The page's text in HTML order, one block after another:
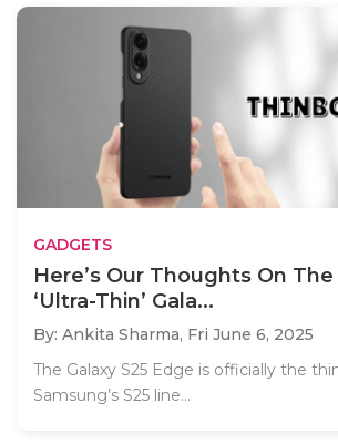
GADGETS
Here’s Our Thoughts On
‘Ultra-Thin’ Gala...
By: Ankita Sharma, Fri June 6, 2025
The Galaxy S25 Edge is officially the
Samsung’s S25 line...